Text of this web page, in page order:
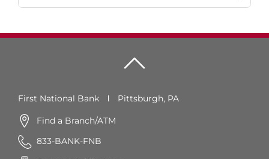
First National Bank Pittsburgh, PA
Find a Branch/ATM
833-BANK-FNB